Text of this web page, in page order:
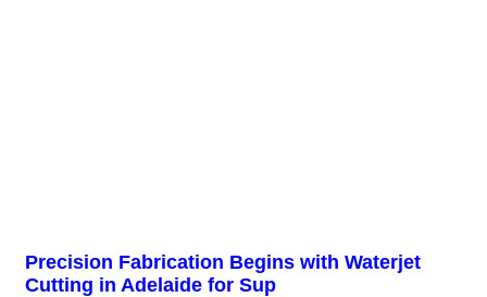
Precision Fabrication Begins with Waterjet
Cutting in Adelaide for Sup